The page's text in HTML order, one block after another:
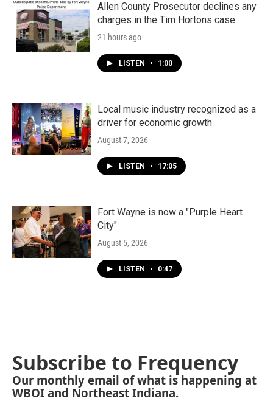
Allen County Prosecutor declines any
charges in the Tim Hortons case
21 hours ago
LISTEN • 1:00
Local music industry recognized as a
driver for economic growth
August 7, 2026
LISTEN • 17:05
Fort Wayne is now a "Purple Heart
City"
August 5, 2026
LISTEN • 0:47
Subscribe to Frequency
Our monthly email of what is happening at
WBOI and Northeast Indiana.